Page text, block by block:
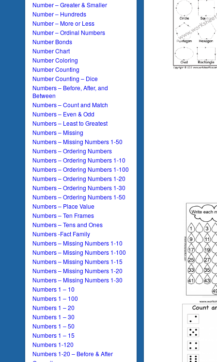
Number – Greater & Smaller
Number – Hundreds
Number – More or Less
Number – Ordinal Numbers
Number Bonds
Number Chart
Number Coloring
Number Counting
Number Counting – Dice
Numbers – Before, After, and
Between
Numbers – Count and Match
Numbers – Even & Odd
Numbers – Least to Greatest
Numbers – Missing
Numbers – Missing Numbers 1-50
Numbers – Ordering Numbers
Numbers – Ordering Numbers 1-10
Numbers – Ordering Numbers 1-100
Numbers – Ordering Numbers 1-20
Numbers – Ordering Numbers 1-30
Numbers – Ordering Numbers 1-50
Numbers – Place Value
Numbers – Ten Frames
Numbers – Tens and Ones
Numbers -Fact Family
Numbers – Missing Numbers 1-10
Numbers – Missing Numbers 1-100
Numbers – Missing Numbers 1-15
Numbers – Missing Numbers 1-20
Numbers – Missing Numbers 1-30
Numbers 1 – 10
Numbers 1 – 100
Numbers 1 – 20
Numbers 1 – 30
Numbers 1 – 50
Numbers 1 – 15
Numbers 1-120
Numbers 1-20 – Before & After